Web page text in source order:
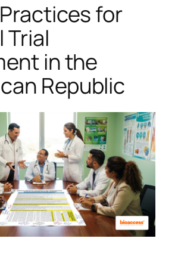
for
Trial
in the
Republic